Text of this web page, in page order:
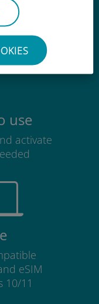
existing
use
activate
eSIM
10/11